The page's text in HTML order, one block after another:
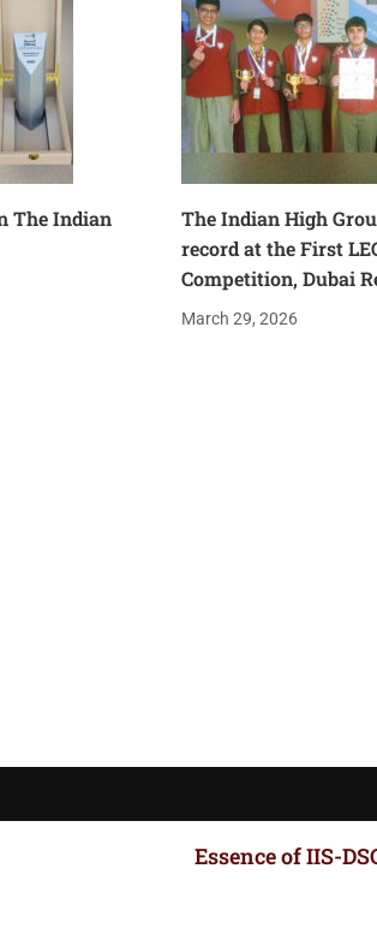
The Indian
The Indian High
record at the First
Competition, Dubai
March 29, 2026
Essence of IIS-